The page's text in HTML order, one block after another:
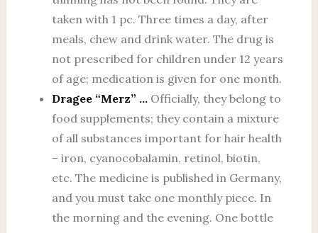
taken with 1 pc. Three times a day, after
meals, chew and drink water. The drug is
not prescribed for children under 12 years
of age; medication is given for one month.
Dragee “Merz” …Officially, they belong to
food supplements; they contain a mixture
of all substances important for hair health
– iron, cyanocobalamin, retinol, biotin,
etc. The medicine is published in Germany,
and you must take one monthly piece. In
the morning and the evening. One bottle